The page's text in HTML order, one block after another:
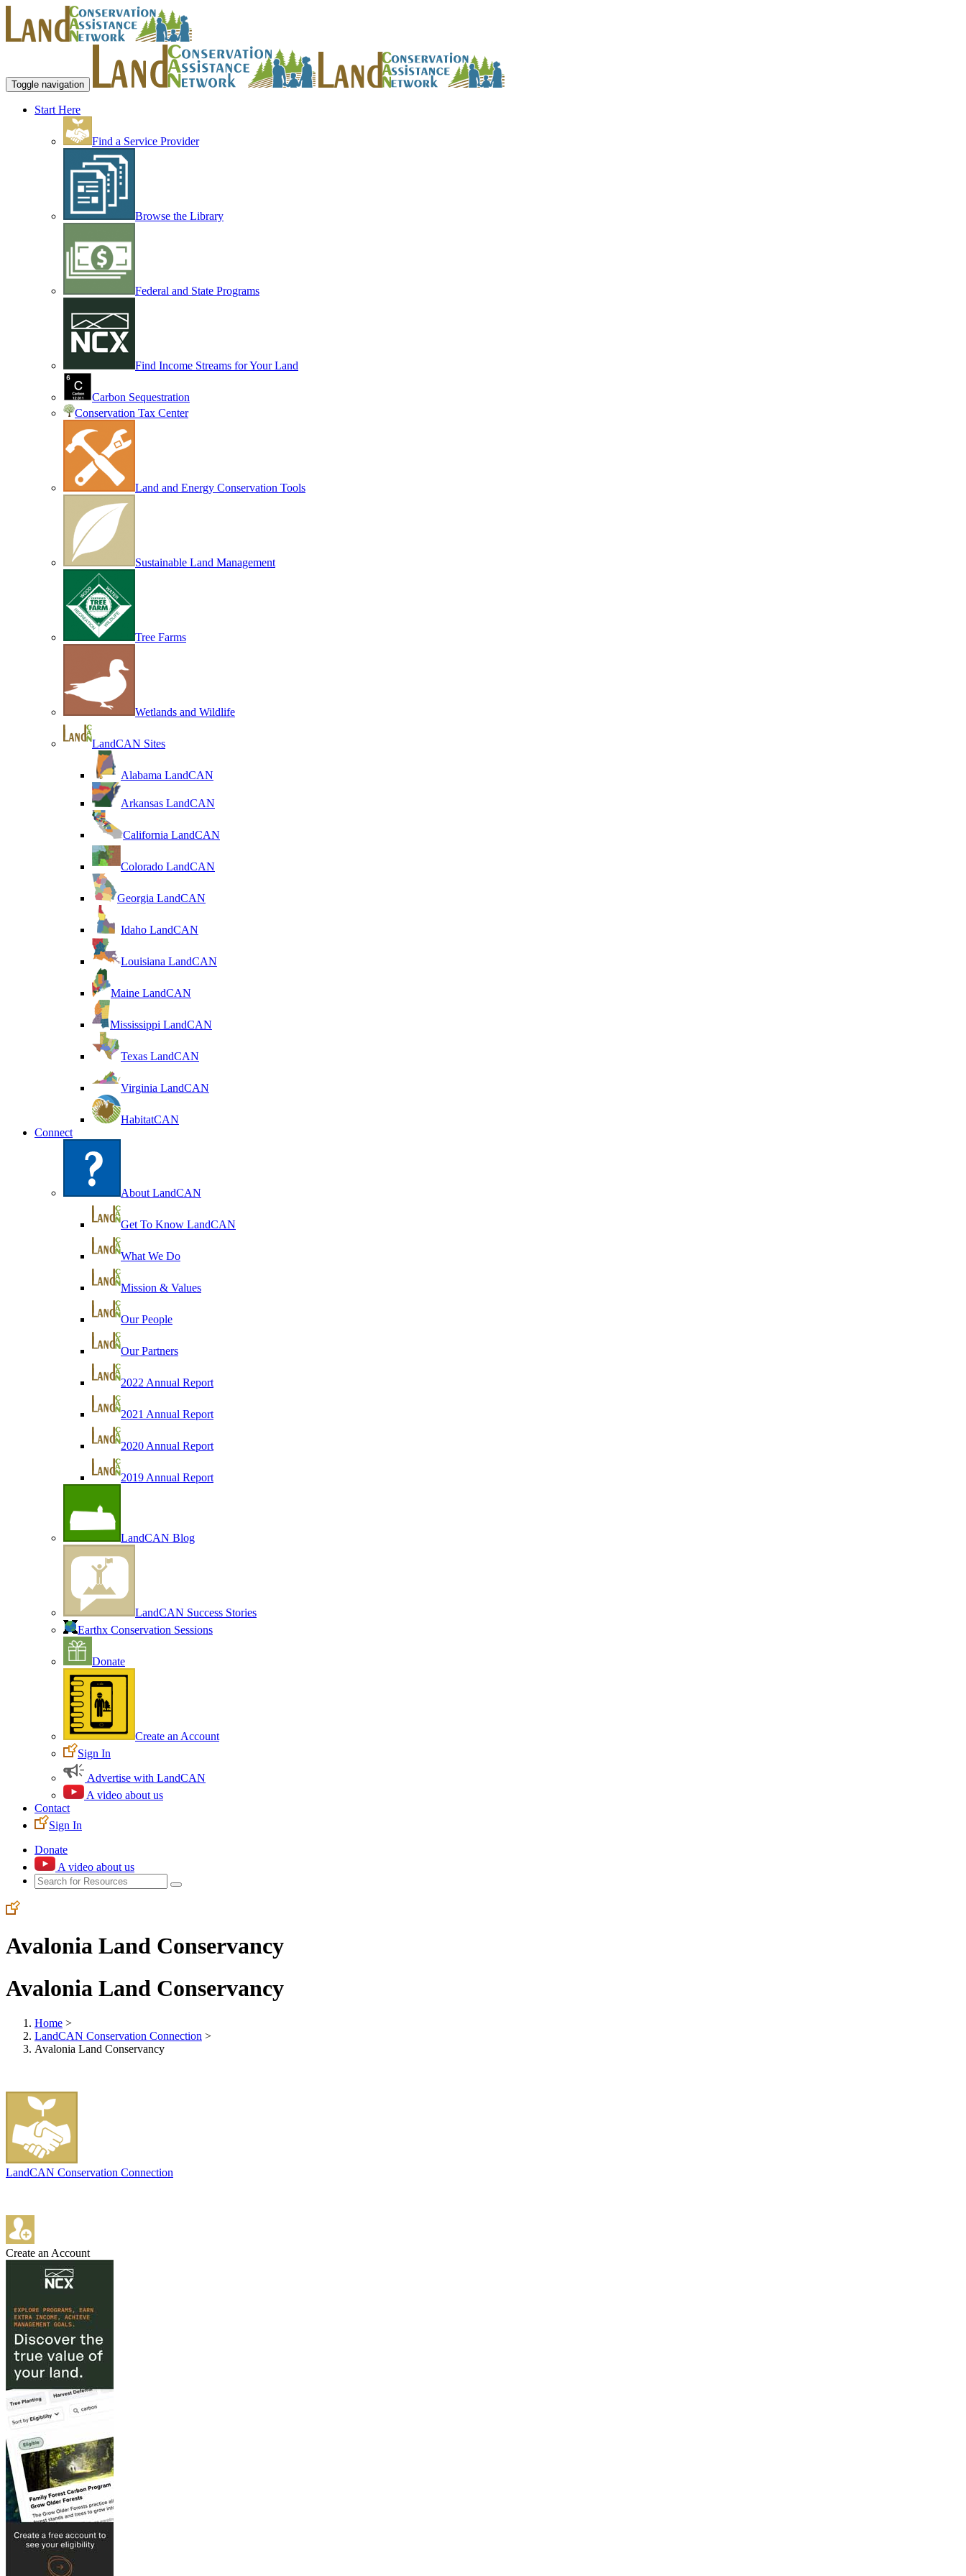
Toggle navigation
Start Here
Find a Service Provider
Browse the Library
Federal and State Programs
Find Income Streams for Your Land
Carbon Sequestration
Conservation Tax Center
Land and Energy Conservation Tools
Sustainable Land Management
Tree Farms
Wetlands and Wildlife
LandCAN Sites
Alabama LandCAN
Arkansas LandCAN
California LandCAN
Colorado LandCAN
Georgia LandCAN
Idaho LandCAN
Louisiana LandCAN
Maine LandCAN
Mississippi LandCAN
Texas LandCAN
Virginia LandCAN
HabitatCAN
Connect
About LandCAN
Get To Know LandCAN
What We Do
Mission & Values
Our People
Our Partners
2022 Annual Report
2021 Annual Report
2020 Annual Report
2019 Annual Report
LandCAN Blog
LandCAN Success Stories
Earthx Conservation Sessions
Donate
Create an Account
Sign In
Advertise with LandCAN
A video about us
Contact
Sign In
Donate
A video about us
Avalonia Land Conservancy
Avalonia Land Conservancy
Home >
LandCAN Conservation Connection >
Avalonia Land Conservancy
LandCAN Conservation Connection
Create an Account